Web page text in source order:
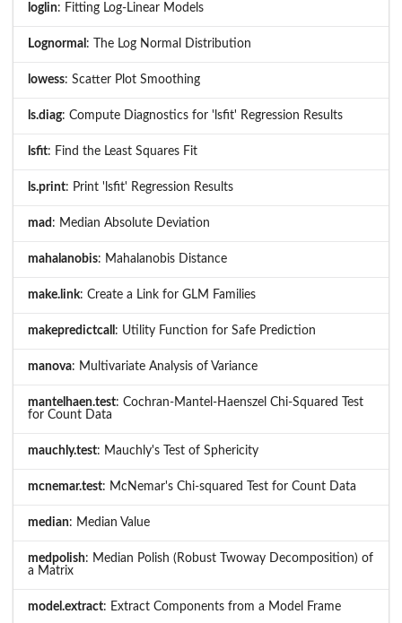
loglin: Fitting Log-Linear Models
Lognormal : The Log Normal Distribution
lowess: Scatter Plot Smoothing
ls.diag: Compute Diagnostics for 'lsfit' Regression Results
lsfit: Find the Least Squares Fit
ls.print: Print 'lsfit' Regression Results
mad : Median Absolute Deviation
mahalanobis: Mahalanobis Distance
make.link: Create a Link for GLM Families
makepredictcall : Utility Function for Safe Prediction
manova: Multivariate Analysis of Variance
mantelhaen.test: Cochran-Mantel-Haenszel Chi-Squared Test
for Count Data
mauchly.test: Mauchly's Test of Sphericity
mcnemar.test: McNemar's Chi-squared Test for Count Data
median: Median Value
medpolish: Median Polish (Robust Twoway Decomposition) of
a Matrix
model.extract: Extract Components from a Model Frame